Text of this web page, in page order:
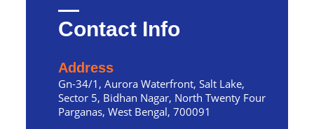
Contact Info
Address
Gn-34/1, Aurora Waterfront, Salt Lake,
Sector 5, Bidhan Nagar, North Twenty Four
Parganas, West Bengal, 700091